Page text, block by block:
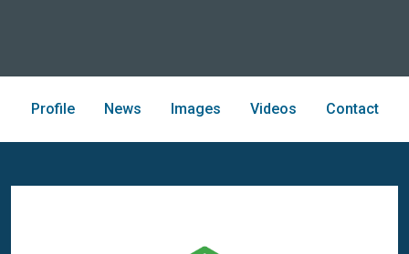
Profile News Images Videos Contact